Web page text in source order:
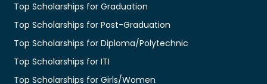
Top Scholarships for Graduation
Top Scholarships for Post-Graduation
Top Scholarships for Diploma/Polytechnic
Top Scholarships for ITI
Top Scholarships for Girls/Women